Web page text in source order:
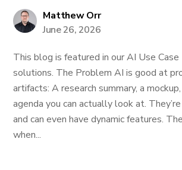
Matthew Orr
June 26, 2026
This blog is featured in our AI Use
solutions. The Problem AI is good at
artifacts: A research summary, a
agenda you can actually look at.
and can even have dynamic features.
when...